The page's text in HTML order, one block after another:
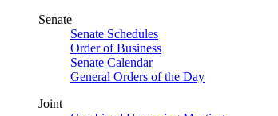
Senate
Senate Schedules
Order of Business
Senate Calendar
General Orders of the Day
Joint